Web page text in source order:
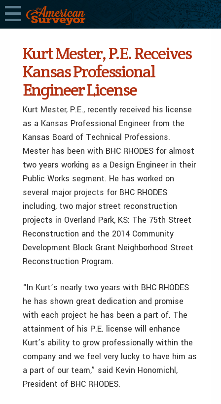
Kurt Mester, P.E. Receives
Kansas Professional
Engineer License
Kurt Mester, P.E., recently received his license
as a Kansas Professional Engineer from the
Kansas Board of Technical Professions.
Mester has been with BHC RHODES for almost
two years working as a Design Engineer in their
Public Works segment. He has worked on
several major projects for BHC RHODES
including, two major street reconstruction
projects in Overland Park, KS: The 75th Street
Reconstruction and the 2014 Community
Development Block Grant Neighborhood Street
Reconstruction Program.
“In Kurt’s nearly two years with BHC RHODES
he has shown great dedication and promise
with each project he has been a part of. The
attainment of his P.E. license will enhance
Kurt’s ability to grow professionally within the
company and we feel very lucky to have him as
a part of our team,” said Kevin Honomichl,
President of BHC RHODES.